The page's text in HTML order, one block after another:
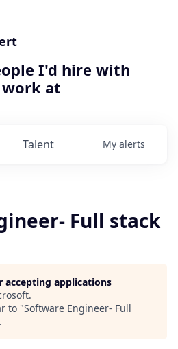
I'd hire with
at
Talent My alerts
Full stack
accepting applications
.
to "Software Engineer- Full
.